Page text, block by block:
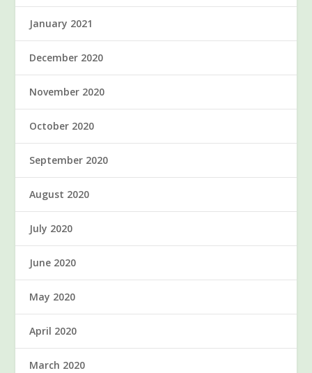
January 2021
December 2020
November 2020
October 2020
September 2020
August 2020
July 2020
June 2020
May 2020
April 2020
March 2020